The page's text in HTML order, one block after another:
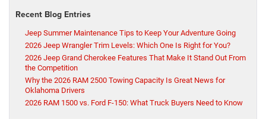
Recent Blog Entries
Jeep Summer Maintenance Tips to Keep Your Adventure Going
2026 Jeep Wrangler Trim Levels: Which One Is Right for You?
2026 Jeep Grand Cherokee Features That Make It Stand Out From
the Competition
Why the 2026 RAM 2500 Towing Capacity Is Great News for
Oklahoma Drivers
2026 RAM 1500 vs. Ford F-150: What Truck Buyers Need to Know